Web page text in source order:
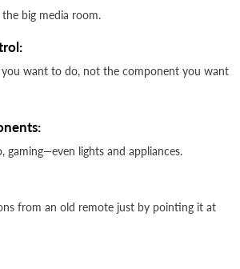
big media room.
want to do, not the component you want
gaming—even lights and appliances.
from an old remote just by pointing it at